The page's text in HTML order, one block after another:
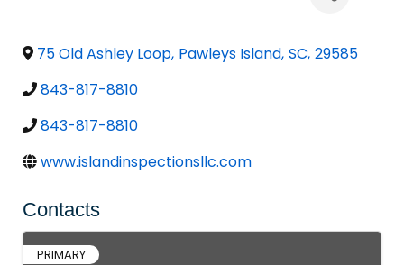
75 Old Ashley Loop, Pawleys Island, SC, 29585
843-817-8810
843-817-8810
www.islandinspectionsllc.com
Contacts
PRIMARY